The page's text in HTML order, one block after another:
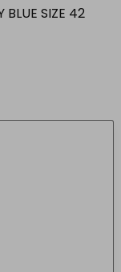
BLUE SIZE 42